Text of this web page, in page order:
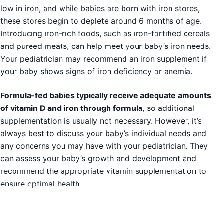
low in iron, and while babies are born with iron stores,
these stores begin to deplete around 6 months of age.
Introducing iron-rich foods, such as iron-fortified cereals
and pureed meats, can help meet your baby’s iron needs.
Your pediatrician may recommend an iron supplement if
your baby shows signs of iron deficiency or anemia.
Formula-fed babies typically receive adequate amounts
of vitamin D and iron through formula, so additional
supplementation is usually not necessary. However, it’s
always best to discuss your baby’s individual needs and
any concerns you may have with your pediatrician. They
can assess your baby’s growth and development and
recommend the appropriate vitamin supplementation to
ensure optimal health.